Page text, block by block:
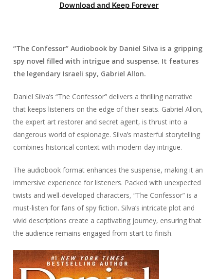
Download and Keep Forever
“The Confessor” Audiobook by Daniel Silva is a gripping
spy novel filled with intrigue and suspense. It features
the legendary Israeli spy, Gabriel Allon.
Daniel Silva’s “The Confessor” delivers a thrilling narrative
that keeps listeners on the edge of their seats. Gabriel Allon,
the expert art restorer and secret agent, is thrust into a
dangerous world of espionage. Silva’s masterful storytelling
combines historical context with modern-day intrigue.
The audiobook format enhances the suspense, making it an
immersive experience for listeners. Packed with unexpected
twists and well-developed characters, “The Confessor” is a
must-listen for fans of spy fiction. Silva’s intricate plot and
vivid descriptions create a captivating journey, ensuring that
the audience remains engaged from start to finish.